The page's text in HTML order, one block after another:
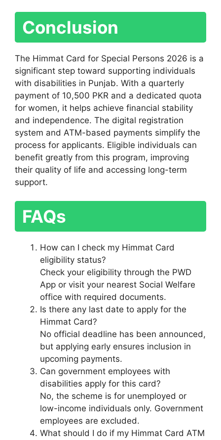
Conclusion
The Himmat Card for Special Persons 2026 is a
significant step toward supporting individuals
with disabilities in Punjab. With a quarterly
payment of 10,500 PKR and a dedicated quota
for women, it helps achieve financial stability
and independence. The digital registration
system and ATM-based payments simplify the
process for applicants. Eligible individuals can
benefit greatly from this program, improving
their quality of life and accessing long-term
support.
FAQs
How can I check my Himmat Card
eligibility status?
Check your eligibility through the PWD
App or visit your nearest Social Welfare
office with required documents.
Is there any last date to apply for the
Himmat Card?
No official deadline has been announced,
but applying early ensures inclusion in
upcoming payments.
Can government employees with
disabilities apply for this card?
No, the scheme is for unemployed or
low-income individuals only. Government
employees are excluded.
What should I do if my Himmat Card ATM